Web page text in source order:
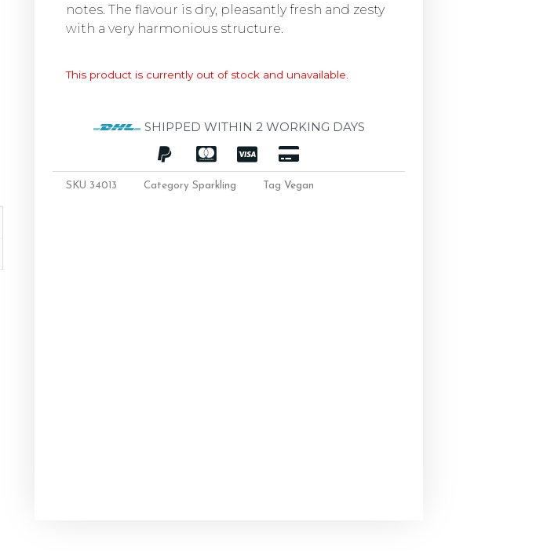
notes. The flavour is dry, pleasantly fresh and zesty
with a very harmonious structure.
This product is currently out of stock and unavailable.
SHIPPED WITHIN 2 WORKING DAYS
SKU 34013 Category Sparkling Tag Vegan